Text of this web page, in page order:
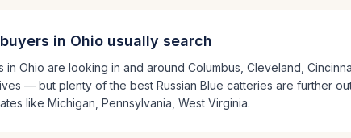
buyers in Ohio usually search
in Ohio are looking in and around Columbus, Cleveland,
— but plenty of the best Russian Blue catteries are further
like Michigan, Pennsylvania, West Virginia.